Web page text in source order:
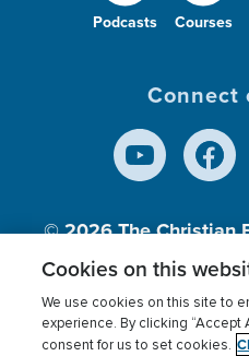
Podcasts Courses
Connect
© 2026The Christian
Inc., A nonprofit
Terms of use Privacy
Cookies on this
We use cookies on this site to
experience. By clicking “Accept
consent for us to set cookies.